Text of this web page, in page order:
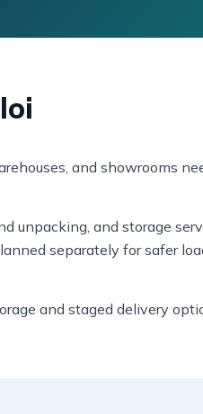
and showrooms
unpacking, and storage
separately for safer
and staged delivery